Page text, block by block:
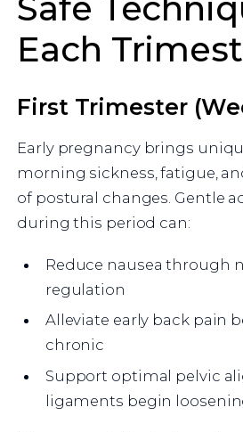
Safe
Each
First Trimester
Early pregnancy brings
morning sickness, fatigue,
of postural changes. Gentle
during this period can:
Reduce nausea through
regulation
Alleviate early back pain
chronic
Support optimal pelvic
ligaments begin